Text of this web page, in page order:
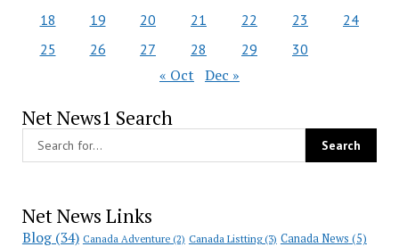
18
19 20 21 22 23
24
25
26 27 28 29 30
« Oct Dec »
Net News1 Search
Net News Links
Blog(34) Canada Adventure(2) Canada Listting(3) Canada News (5)